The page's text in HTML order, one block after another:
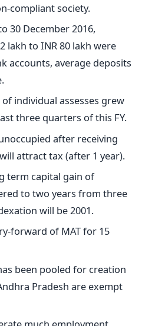
compliant society.
30 December 2016,
lakh to INR 80 lakh were
accounts, average deposits
individual assesses grew
three quarters of this FY.
after receiving
attract tax (after 1 year).
term capital gain of
to two years from three
will be 2001.
forward of MAT for 15
been pooled for creation
Pradesh are exempt